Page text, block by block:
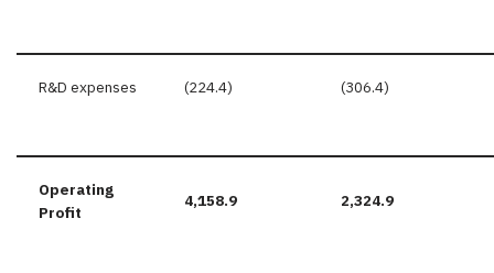
R&D expenses (224.4) (306.4)
Operating
Profit
4,158.9 2,324.9